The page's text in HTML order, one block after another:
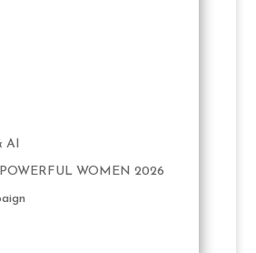
AI
WOMEN 2026